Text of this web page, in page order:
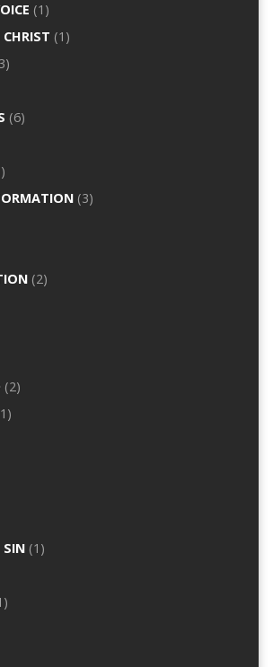
(1)
CHRIST (1)
(6)
(3)
(2)
(2)
SIN(1)